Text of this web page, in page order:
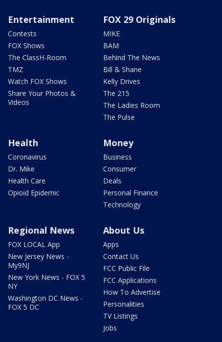
Entertainment
Contests
FOX Shows
The ClassH-Room
TMZ
Watch FOX Shows
Share Your Photos &
Videos
FOX 29 Originals
MIKE
BAM
Behind The News
Bill & Shane
Kelly Drives
The 215
The Ladies Room
The Pulse
Health
Coronavirus
Dr. Mike
Health Care
Opioid Epidemic
Money
Business
Consumer
Deals
Personal Finance
Technology
Regional News
FOX LOCAL App
New Jersey News -
My9NJ
New York News - FOX 5
NY
Washington DC News -
FOX 5 DC
About Us
Apps
Contact Us
FCC Public File
FCC Applications
How To Advertise
Personalities
TV Listings
Jobs